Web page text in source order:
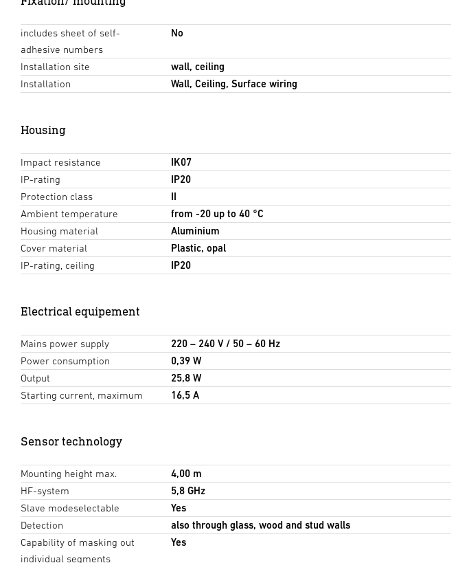
includes sheet of self-
adhesive numbers
No
Installation site
wall, ceiling
Installation
Wall, Ceiling, Surface wiring
Housing
Impact resistance
IK07
IP-rating
IP20
Protection class
II
Ambient temperature
from -20 up to 40 °C
Housing material
Aluminium
Cover material
Plastic, opal
IP-rating, ceiling
IP20
Electrical equipement
Mains power supply
220 – 240 V / 50 – 60 Hz
Power consumption
0,39 W
Output
25,8 W
Starting current, maximum
16,5 A
Sensor technology
Mounting height max.
4,00 m
HF-system
5,8 GHz
Slave modeselectable
Yes
Detection
also through glass, wood and stud walls
Capability of masking out
individual segments
Yes